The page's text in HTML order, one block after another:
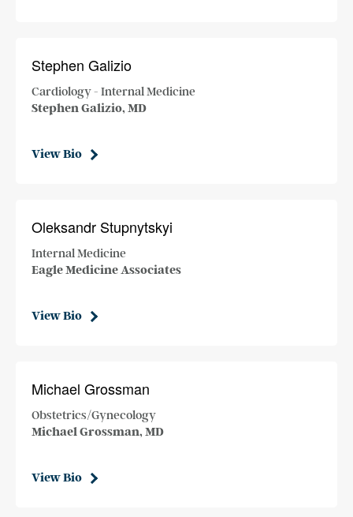
Stephen Galizio
Cardiology - Internal Medicine
Stephen Galizio, MD
View Bio
Oleksandr Stupnytskyi
Internal Medicine
Eagle Medicine Associates
View Bio
Michael Grossman
Obstetrics/Gynecology
Michael Grossman, MD
View Bio